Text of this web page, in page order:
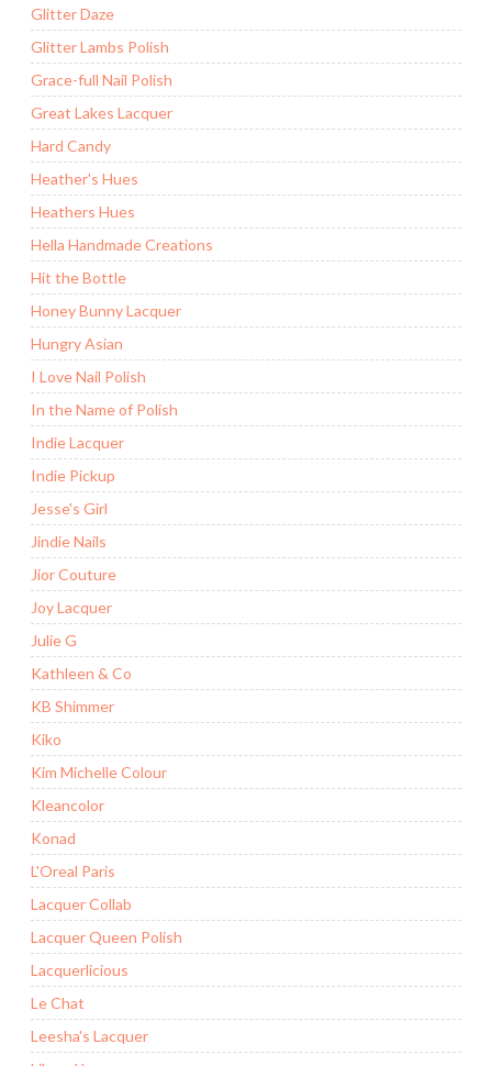
Glitter Daze
Glitter Lambs Polish
Grace-full Nail Polish
Great Lakes Lacquer
Hard Candy
Heather's Hues
Heathers Hues
Hella Handmade Creations
Hit the Bottle
Honey Bunny Lacquer
Hungry Asian
I Love Nail Polish
In the Name of Polish
Indie Lacquer
Indie Pickup
Jesse's Girl
Jindie Nails
Jior Couture
Joy Lacquer
Julie G
Kathleen & Co
KB Shimmer
Kiko
Kim Michelle Colour
Kleancolor
Konad
L'Oreal Paris
Lacquer Collab
Lacquer Queen Polish
Lacquerlicious
Le Chat
Leesha's Lacquer